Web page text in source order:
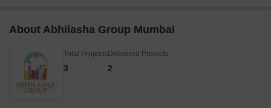
About Abhilasha Group Mumbai
Total Projects
3
Delivered Projects
2